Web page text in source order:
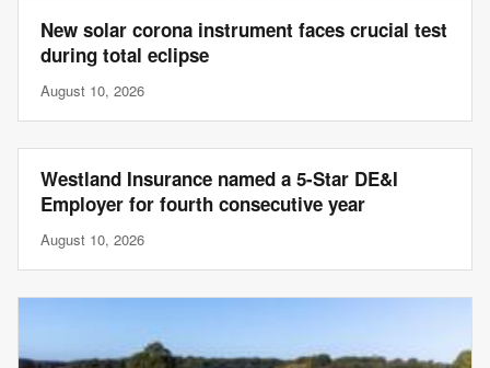
New solar corona instrument faces crucial test
during total eclipse
August 10, 2026
Westland Insurance named a 5-Star DE&I
Employer for fourth consecutive year
August 10, 2026